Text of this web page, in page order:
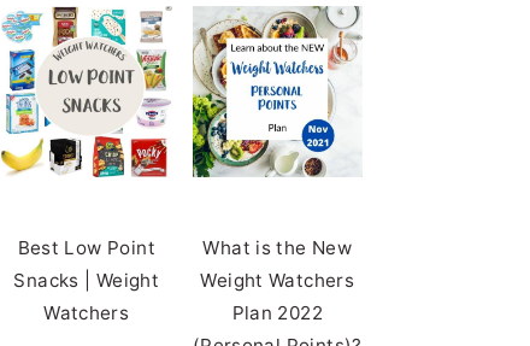
Best Low Point
Snacks | Weight
Watchers
What is the New
Weight Watchers
Plan 2022